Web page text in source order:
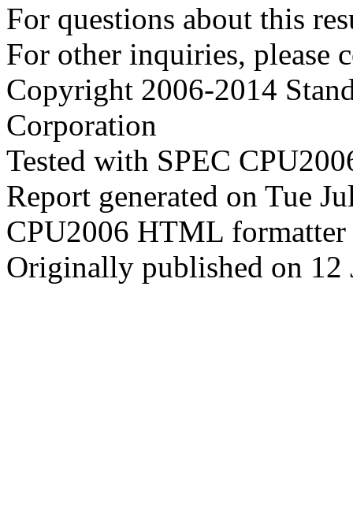
For questions about this
For other inquiries, please
Copyright 2006-2014
Corporation
Tested with SPEC
Report generated on Tue
CPU2006 HTML
Originally published on 12